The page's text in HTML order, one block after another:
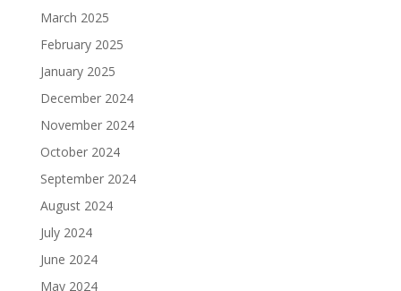
March 2025
February 2025
January 2025
December 2024
November 2024
October 2024
September 2024
August 2024
July 2024
June 2024
May 2024